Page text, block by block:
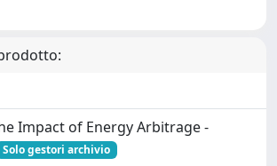
Impact of Energy Arbitrage -
Solo gestori archivio